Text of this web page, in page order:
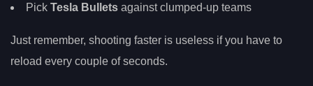
Pick Tesla Bullets against clumped-up teams
Just remember, shooting faster is useless if you have to
reload every couple of seconds.